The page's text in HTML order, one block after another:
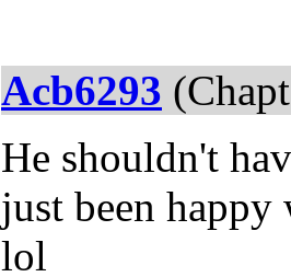
Acb6293
He shouldn't
just been
lol